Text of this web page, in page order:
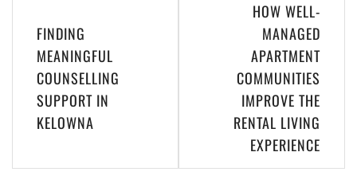
navigation
FINDING
MEANINGFUL
COUNSELLING
SUPPORT IN
KELOWNA
HOW WELL-
MANAGED
APARTMENT
COMMUNITIES
IMPROVE THE
RENTAL LIVING
EXPERIENCE